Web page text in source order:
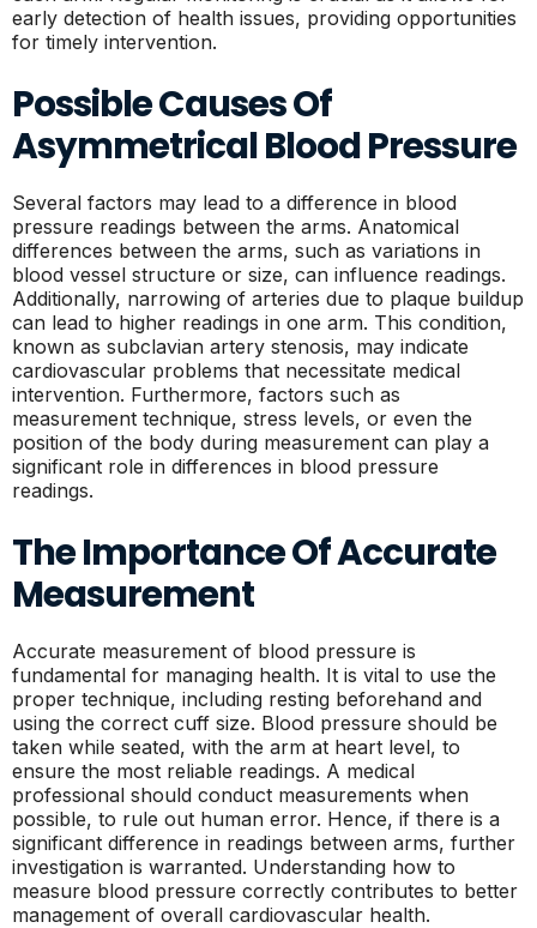
early detection of health issues, providing opportunities
for timely intervention.
Possible Causes Of
Asymmetrical Blood Pressure
Several factors may lead to a difference in blood
pressure readings between the arms. Anatomical
differences between the arms, such as variations in
blood vessel structure or size, can influence readings.
Additionally, narrowing of arteries due to plaque buildup
can lead to higher readings in one arm. This condition,
known as subclavian artery stenosis, may indicate
cardiovascular problems that necessitate medical
intervention. Furthermore, factors such as
measurement technique, stress levels, or even the
position of the body during measurement can play a
significant role in differences in blood pressure
readings.
The Importance Of Accurate
Measurement
Accurate measurement of blood pressure is
fundamental for managing health. It is vital to use the
proper technique, including resting beforehand and
using the correct cuff size. Blood pressure should be
taken while seated, with the arm at heart level, to
ensure the most reliable readings. A medical
professional should conduct measurements when
possible, to rule out human error. Hence, if there is a
significant difference in readings between arms, further
investigation is warranted. Understanding how to
measure blood pressure correctly contributes to better
management of overall cardiovascular health.